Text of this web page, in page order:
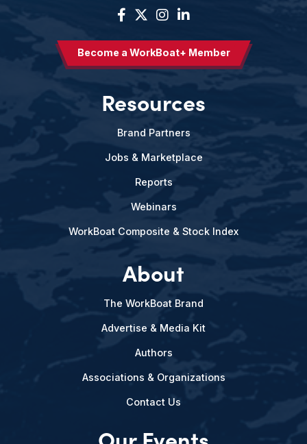
Become a WorkBoat+ Member
Resources
Brand Partners
Jobs & Marketplace
Reports
Webinars
WorkBoat Composite & Stock Index
About
The WorkBoat Brand
Advertise & Media Kit
Authors
Associations & Organizations
Contact Us